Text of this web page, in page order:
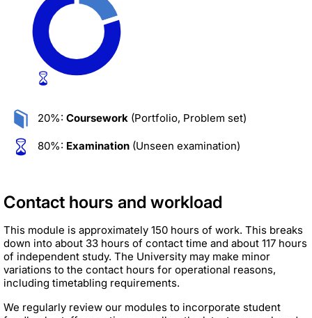
20%: Coursework (Portfolio, Problem set)
80%: Examination (Unseen examination)
Contact hours and workload
This module is approximately 150 hours of work. This breaks
down into about 33 hours of contact time and about 117 hours
of independent study. The University may make minor
variations to the contact hours for operational reasons,
including timetabling requirements.
We regularly review our modules to incorporate student